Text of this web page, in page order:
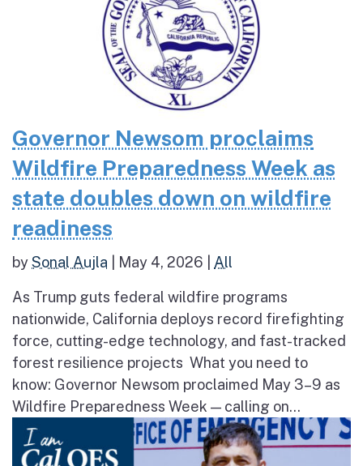
Governor Newsom proclaims
Wildfire Preparedness Week as
state doubles down on wildfire
readiness
bySonal Aujla May 4, 2026 All
As Trump guts federal wildfire programs
nationwide, California deploys record firefighting
force, cutting-edge technology, and fast-tracked
forest resilience projects What you need to
know: Governor Newsom proclaimed May 3–9 as
Wildfire Preparedness Week — calling on...